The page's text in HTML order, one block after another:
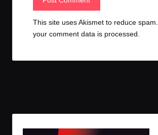
This site uses Akismet to reduce spam.
your comment data is processed.